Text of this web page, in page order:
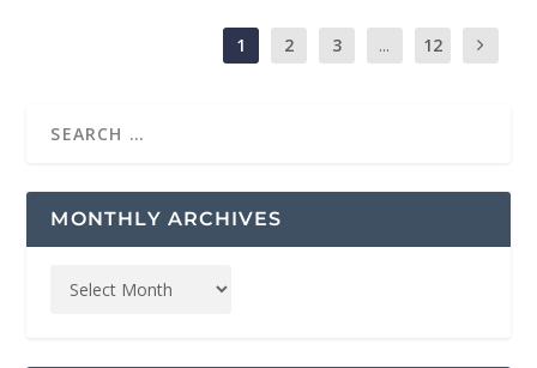
1 2 3 ... 12
MONTHLY ARCHIVES